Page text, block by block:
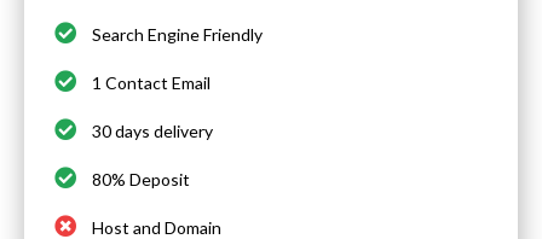
Search Engine Friendly
1 Contact Email
30 days delivery
80% Deposit
Host and Domain